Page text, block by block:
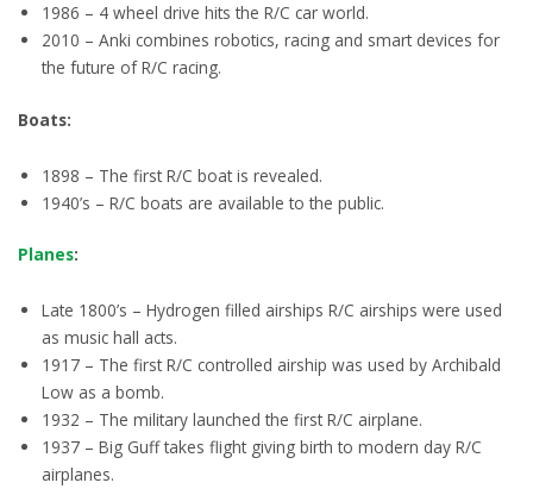
1986 – 4 wheel drive hits the R/C car world.
2010 – Anki combines robotics, racing and smart devices for
the future of R/C racing.
Boats:
1898 – The first R/C boat is revealed.
1940’s – R/C boats are available to the public.
Planes:
Late 1800’s – Hydrogen filled airships R/C airships were used
as music hall acts.
1917 – The first R/C controlled airship was used by Archibald
Low as a bomb.
1932 – The military launched the first R/C airplane.
1937 – Big Guff takes flight giving birth to modern day R/C
airplanes.